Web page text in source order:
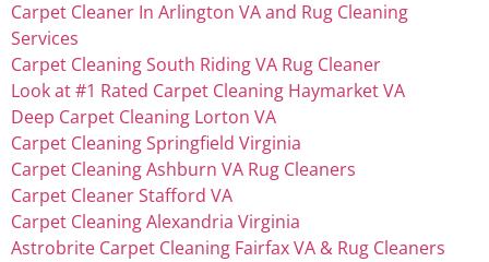
Carpet Cleaner In Arlington VA and Rug Cleaning
Services
Carpet Cleaning South Riding VA Rug Cleaner
Look at #1 Rated Carpet Cleaning Haymarket VA
Deep Carpet Cleaning Lorton VA
Carpet Cleaning Springfield Virginia
Carpet Cleaning Ashburn VA Rug Cleaners
Carpet Cleaner Stafford VA
Carpet Cleaning Alexandria Virginia
Astrobrite Carpet Cleaning Fairfax VA & Rug Cleaners